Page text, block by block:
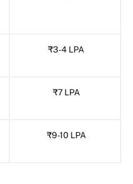
₹3-4 LPA
₹7 LPA
₹9-10 LPA